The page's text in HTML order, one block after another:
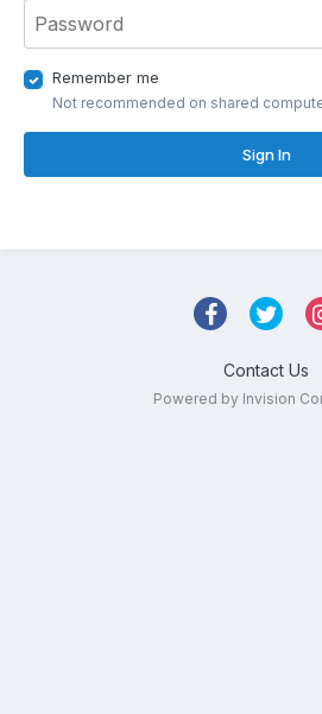
Remember me
Not recommended on shared
Sign In
Contact Us
Powered by Invision